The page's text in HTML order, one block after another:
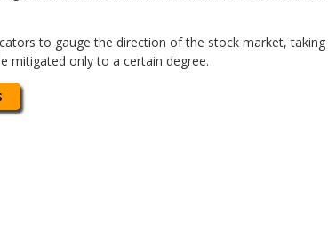
to gauge the direction of the stock market,
mitigated only to a certain degree.